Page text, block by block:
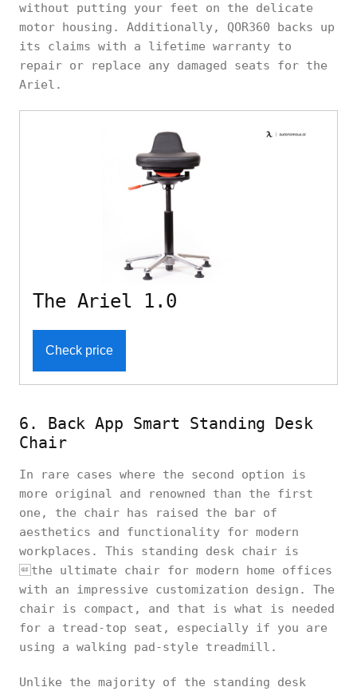
without putting your feet on the delicate
motor housing. Additionally, QOR360 backs up
its claims with a lifetime warranty to
repair or replace any damaged seats for the
Ariel.
The Ariel 1.0
Check price
6. Back App Smart Standing Desk
Chair
In rare cases where the second option is
more original and renowned than the first
one, the chair has raised the bar of
aesthetics and functionality for modern
workplaces. This standing desk chair is
the ultimate chair for modern home offices
with an impressive customization design. The
chair is compact, and that is what is needed
for a tread-top seat, especially if you are
using a walking pad-style treadmill.
Unlike the majority of the standing desk